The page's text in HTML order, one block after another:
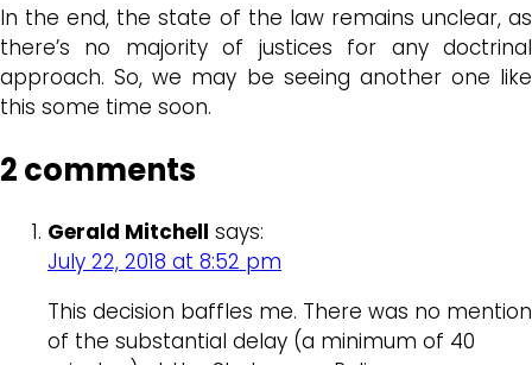
In the end, the state of the law remains unclear, as
there’s no majority of justices for any doctrinal
approach. So, we may be seeing another one like
this some time soon.
2 comments
Gerald Mitchell says:
July 22, 2018 at 8:52 pm
This decision baffles me. There was no mention
of the substantial delay (a minimum of 40